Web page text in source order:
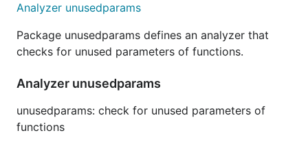
Analyzer unusedparams
Package unusedparams defines an analyzer that
checks for unused parameters of functions.
Analyzer unusedparams
unusedparams: check for unused parameters of
functions